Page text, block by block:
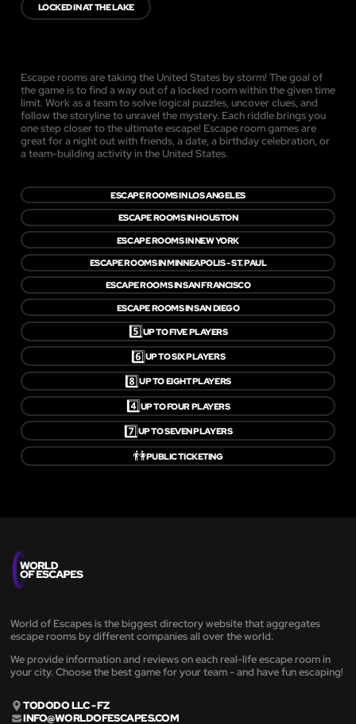
LOCKED IN AT THE LAKE
Escape rooms are taking the United States by storm! The goal of
the game is to find a way out of a locked room within the given time
limit. Work as a team to solve logical puzzles, uncover clues, and
follow the storyline to unravel the mystery. Each riddle brings you
one step closer to the ultimate escape! Escape room games are
great for a night out with friends, a date, a birthday celebration, or
a team-building activity in the United States.
ESCAPE ROOMS IN LOS ANGELES
ESCAPE ROOMS IN HOUSTON
ESCAPE ROOMS IN NEW YORK
ESCAPE ROOMS IN MINNEAPOLIS - ST. PAUL
ESCAPE ROOMS IN SAN FRANCISCO
ESCAPE ROOMS IN SAN DIEGO
5️⃣UP TO FIVE PLAYERS
6️⃣UP TO SIX PLAYERS
8️⃣UP TO EIGHT PLAYERS
4️⃣UP TO FOUR PLAYERS
7️⃣UP TO SEVEN PLAYERS
👫PUBLIC TICKETING
World of Escapes is the biggest directory website that aggregates
escape rooms by different companies all over the world.
We provide information and reviews on each real-life escape room in
your city. Choose the best game for your team - and have fun escaping!
TODODO LLC - FZ
INFO@WORLDOFESCAPES.COM